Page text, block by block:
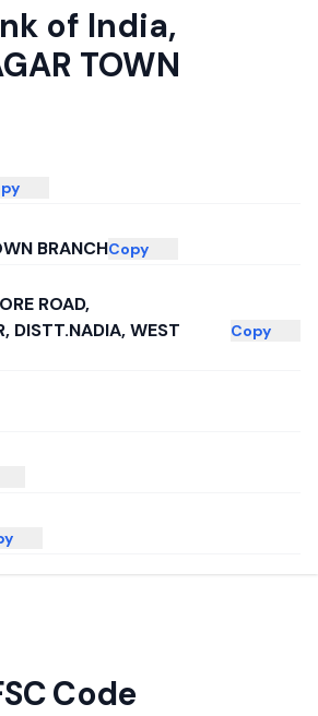
of India,
TOWN
BRANCHCopy
ROAD,
DISTT.NADIA, WEST
Copy
Code